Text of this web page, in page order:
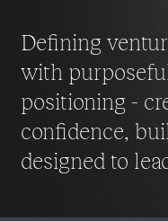
Defining
with
positioning -
confidence,
designed to